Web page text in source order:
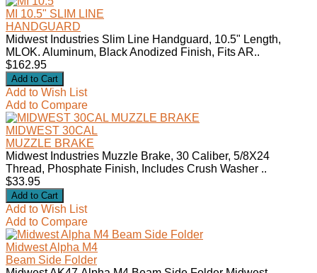
MI 10.5" SLIM LINE
HANDGUARD
Midwest Industries Slim Line Handguard, 10.5" Length,
MLOK. Aluminum, Black Anodized Finish, Fits AR..
$162.95
Add to Wish List
Add to Compare
MIDWEST 30CAL
MUZZLE BRAKE
Midwest Industries Muzzle Brake, 30 Caliber, 5/8X24
Thread, Phosphate Finish, Includes Crush Washer ..
$33.95
Add to Wish List
Add to Compare
Midwest Alpha M4
Beam Side Folder